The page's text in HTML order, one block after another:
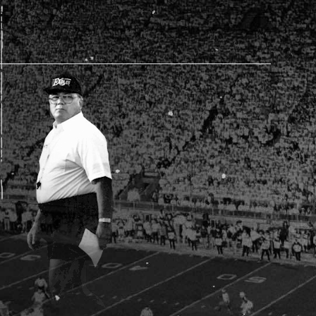
STORE HOURS
TODAY
Daily*
PM – 9:00 PM
are subject to change. Select spaces may be closed for
events. Please view our upcoming space schedule before